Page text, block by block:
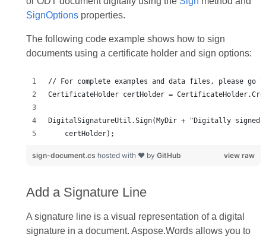
SignOptionsproperties.
The following code example shows how to sign
documents using a certificate holder and sign options:
view raw
sign-document.cs hosted with ❤ by GitHub
Add a Signature Line
A signature line is a visual representation of a digital
signature in a document. Aspose.Words allows you to